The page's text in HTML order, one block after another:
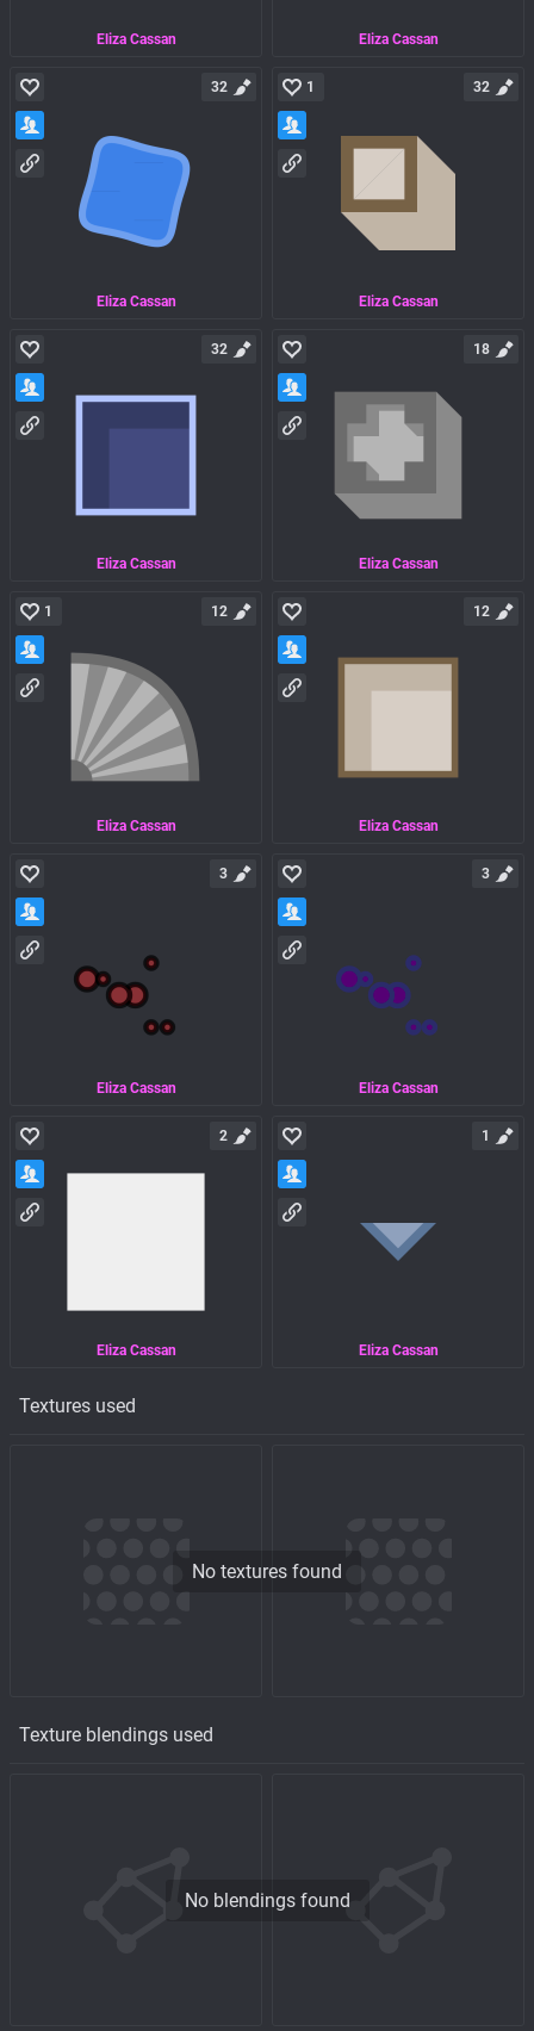
Eliza Cassan Eliza Cassan
Eliza Cassan
32
Eliza Cassan
1 32
Eliza Cassan
32
Eliza Cassan
18
Eliza Cassan
1 12
Eliza Cassan
12
Eliza Cassan
3
Eliza Cassan
3
Eliza Cassan
2
Eliza Cassan
1
Textures used
No textures found
Texture blendings used
No blendings found